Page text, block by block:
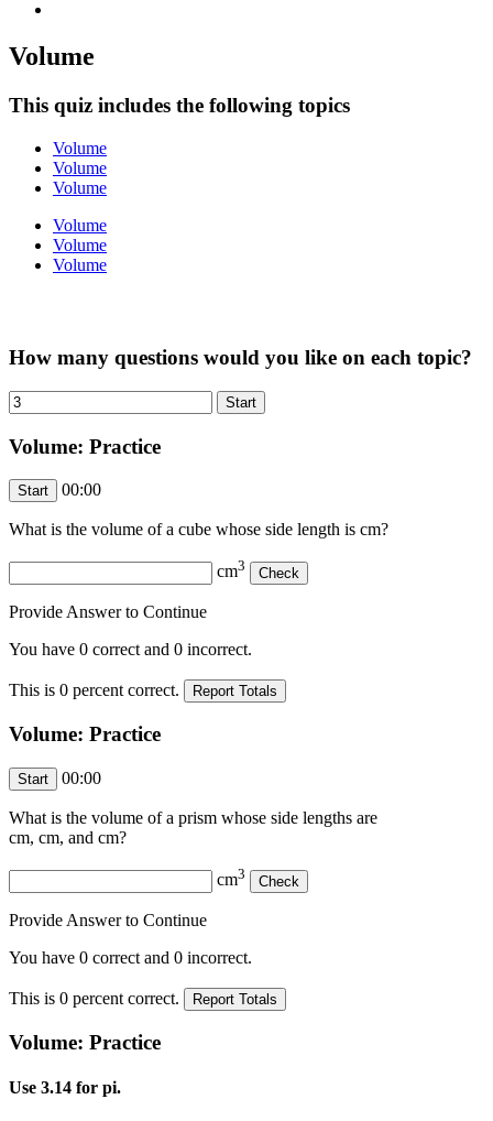
Volume
This quiz includes the following topics
Volume
Volume
Volume
Volume
Volume
Volume
How many questions would you like on each topic?
Volume: Practice
00:00
What is the volume of a cube whose side length is cm?
cm3
Provide Answer to Continue
You have 0 correct and 0 incorrect.
This is 0 percent correct.
Volume: Practice
00:00
What is the volume of a prism whose side lengths are
cm, cm, and cm?
cm3
Provide Answer to Continue
You have 0 correct and 0 incorrect.
This is 0 percent correct.
Volume: Practice
Use 3.14 for pi.